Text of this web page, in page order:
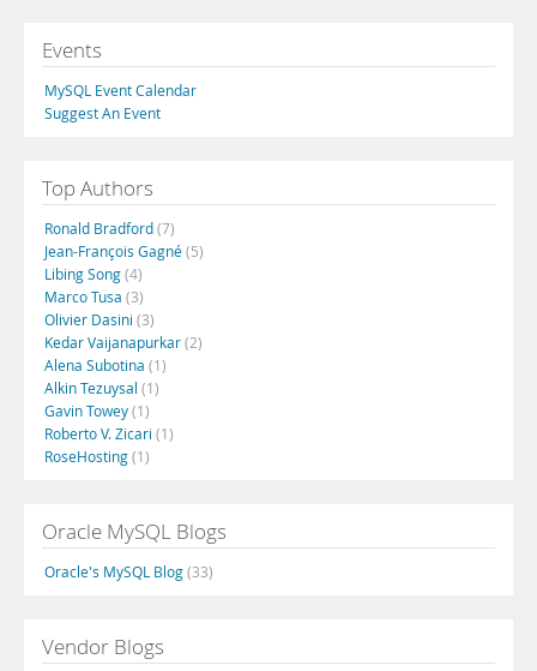
Events
MySQL Event Calendar
Suggest An Event
Top Authors
Ronald Bradford(7)
Jean-François Gagné(5)
Libing Song(4)
Marco Tusa (3)
Olivier Dasini (3)
Kedar Vaijanapurkar(2)
Alena Subotina (1)
Alkin Tezuysal (1)
Gavin Towey(1)
Roberto V. Zicari (1)
RoseHosting(1)
Oracle MySQL Blogs
Oracle's MySQL Blog(33)
Vendor Blogs